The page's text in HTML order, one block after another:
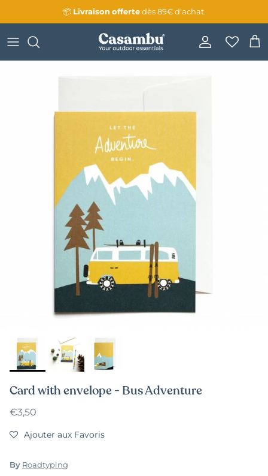
📦 Livraison offertedès 89€ d'achat.
Account Cart
Card with envelope - Bus Adventure
Regular price
€3,50
Ajouter aux Favoris
By Roadtyping